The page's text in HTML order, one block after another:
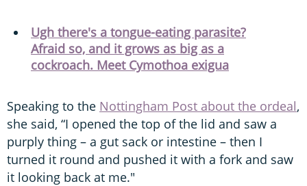
Ugh there's a tongue-eating parasite?
Afraid so, and it grows as big as a
cockroach. Meet Cymothoa exigua
Speaking to the Nottingham Post about the ordeal,
she said, “I opened the top of the lid and saw a
purply thing – a gut sack or intestine – then I
turned it round and pushed it with a fork and saw
it looking back at me."